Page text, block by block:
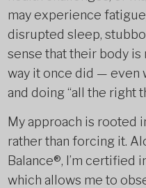
may experience
disrupted sleep,
sense that their body
way it once did — even
and doing “all the right
My approach is rooted
rather than forcing it.
Balance®, I’m certified
which allows me to